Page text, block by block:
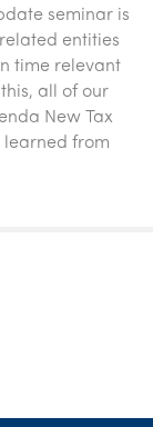
seminar is
entities
time relevant
all of our
New Tax
learned from